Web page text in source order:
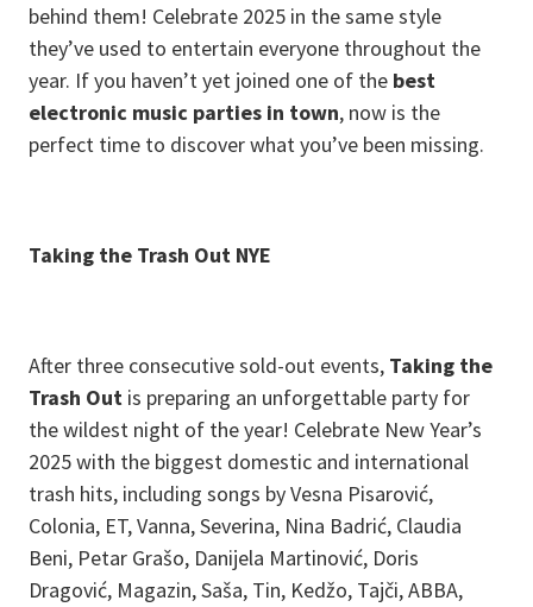
behind them! Celebrate 2025 in the same style
they’ve used to entertain everyone throughout the
year. If you haven’t yet joined one of the best
electronic music parties in town, now is the
perfect time to discover what you’ve been missing.
Taking the Trash Out NYE
After three consecutive sold-out events, Taking the
Trash Out is preparing an unforgettable party for
the wildest night of the year! Celebrate New Year’s
2025 with the biggest domestic and international
trash hits, including songs by Vesna Pisarović,
Colonia, ET, Vanna, Severina, Nina Badrić, Claudia
Beni, Petar Grašo, Danijela Martinović, Doris
Dragović, Magazin, Saša, Tin, Kedžo, Tajči, ABBA,